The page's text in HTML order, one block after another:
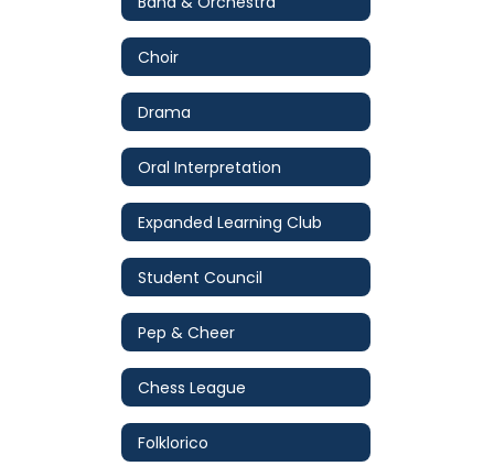
Choir
Drama
Oral Interpretation
Expanded Learning Club
Student Council
Pep & Cheer
Chess League
Folklorico